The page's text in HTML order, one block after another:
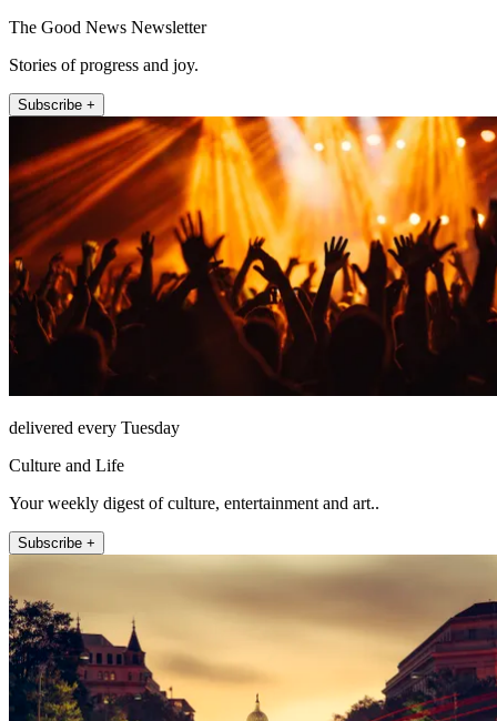
The Good News Newsletter
Stories of progress and joy.
Subscribe +
delivered every Tuesday
Culture and Life
Your weekly digest of culture, entertainment and art..
Subscribe +